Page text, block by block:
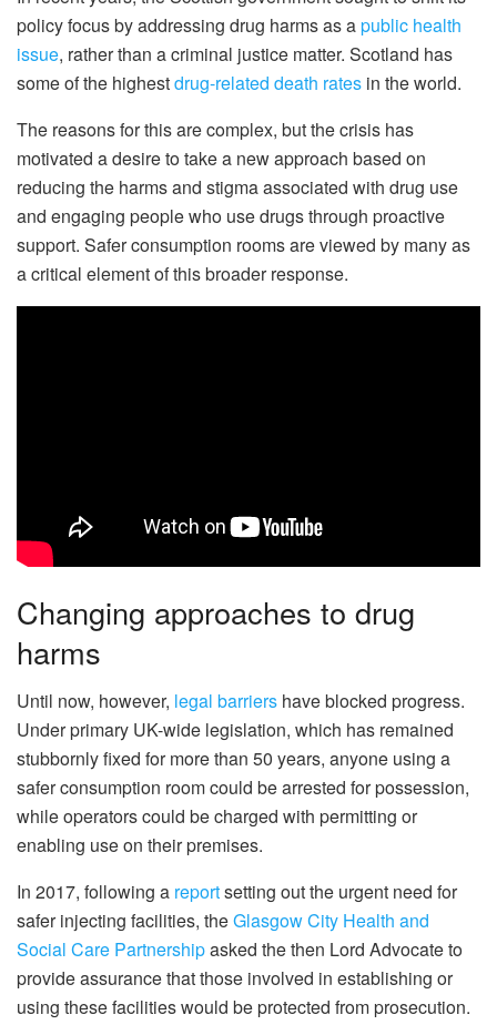
policy focus by addressing drug harms as apublic health
issue, rather than a criminal justice matter. Scotland has
some of the highestdrug-related death rates in the world.
The reasons for this are complex, but the crisis has
motivated a desire to take a new approach based on
reducing the harms and stigma associated with drug use
and engaging people who use drugs through proactive
support. Safer consumption rooms are viewed by many as
a critical element of this broader response.
Changing approaches to drug
harms
Until now, however, legal barriers have blocked progress.
Under primary UK-wide legislation, which has remained
stubbornly fixed for more than 50 years, anyone using a
safer consumption room could be arrested for possession,
while operators could be charged with permitting or
enabling use on their premises.
In 2017, following a reportsetting out the urgent need for
safer injecting facilities, theGlasgow City Health and
Social Care Partnershipasked the then Lord Advocate to
provide assurance that those involved in establishing or
using these facilities would be protected from prosecution.